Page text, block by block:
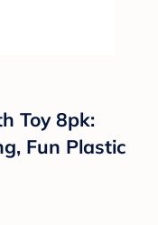
Toy 8pk:
Fun Plastic